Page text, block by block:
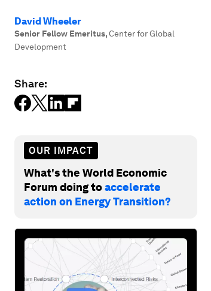
David Wheeler
Senior Fellow Emeritus,Center for Global
Development
Share:
OUR IMPACT
What's the World Economic
Forum doing toaccelerate
action on Energy Transition?